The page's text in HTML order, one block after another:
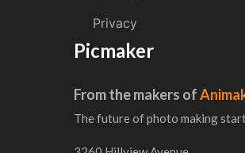
Privacy
Picmaker
From the makers of
The future of photo making